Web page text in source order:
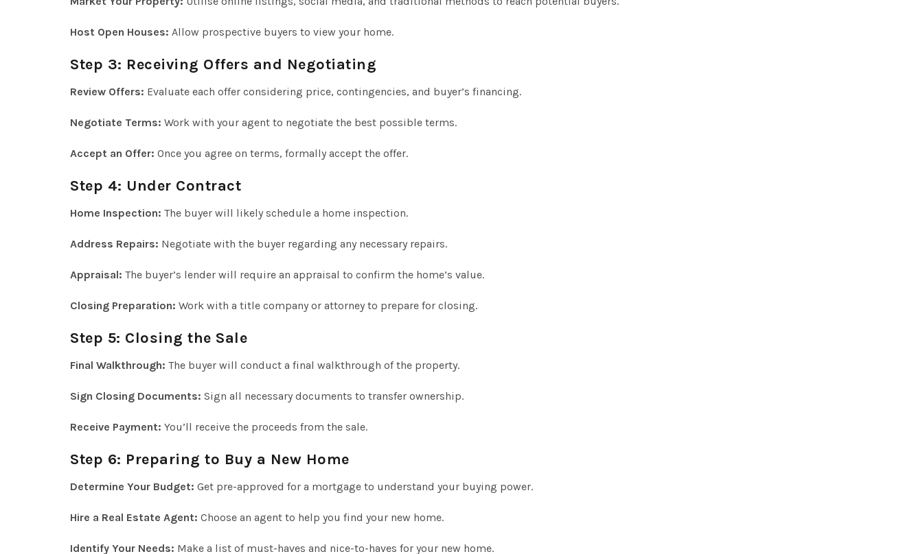
Host Open Houses: Allow prospective buyers to view your home.
Step 3: Receiving Offers and Negotiating
Review Offers: Evaluate each offer considering price, contingencies, and buyer’s financing.
Negotiate Terms: Work with your agent to negotiate the best possible terms.
Accept an Offer: Once you agree on terms, formally accept the offer.
Step 4: Under Contract
Home Inspection: The buyer will likely schedule a home inspection.
Address Repairs: Negotiate with the buyer regarding any necessary repairs.
Appraisal: The buyer’s lender will require an appraisal to confirm the home’s value.
Closing Preparation: Work with a title company or attorney to prepare for closing.
Step 5: Closing the Sale
Final Walkthrough: The buyer will conduct a final walkthrough of the property.
Sign Closing Documents: Sign all necessary documents to transfer ownership.
Receive Payment: You’ll receive the proceeds from the sale.
Step 6: Preparing to Buy a New Home
Determine Your Budget: Get pre-approved for a mortgage to understand your buying power.
Hire a Real Estate Agent: Choose an agent to help you find your new home.
Identify Your Needs: Make a list of must-haves and nice-to-haves for your new home.